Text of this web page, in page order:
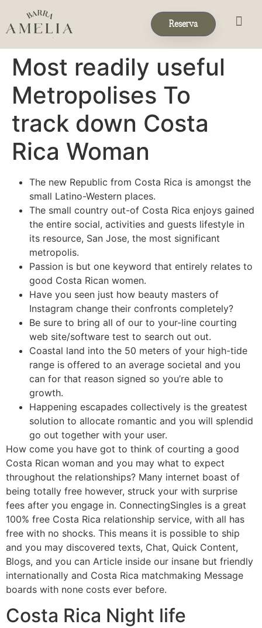
Reserva
Most readily useful
Metropolises To
track down Costa
Rica Woman
The new Republic from Costa Rica is amongst the
small Latino-Western places.
The small country out-of Costa Rica enjoys gained
the entire social, activities and guests lifestyle in
its resource, San Jose, the most significant
metropolis.
Passion is but one keyword that entirely relates to
good Costa Rican women.
Have you seen just how beauty masters of
Instagram change their confronts completely?
Be sure to bring all of our to your-line courting
web site/software test to search out out.
Coastal land into the 50 meters of your high-tide
range is offered to an average societal and you
can for that reason signed so you’re able to
growth.
Happening escapades collectively is the greatest
solution to allocate romantic and you will splendid
go out together with your user.
How come you have got to think of courting a good
Costa Rican woman and you may what to expect
throughout the relationships? Many internet boast of
being totally free however, struck your with surprise
fees after you engage in. ConnectingSingles is a great
100% free Costa Rica relationship service, with all has
free with no shocks. This means it is possible to ship
and you may discovered texts, Chat, Quick Content,
Blogs, and you can Article inside our insane but friendly
internationally and Costa Rica matchmaking Message
boards with none costs ever before.
Costa Rica Night life